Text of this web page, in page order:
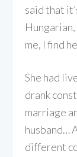
said that
me, I find
She had
drank
marriage
husband…
different